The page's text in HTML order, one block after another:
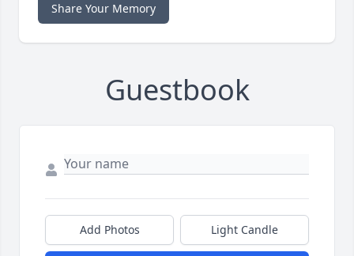
Share Your Memory
Guestbook
Add Photos Light Candle